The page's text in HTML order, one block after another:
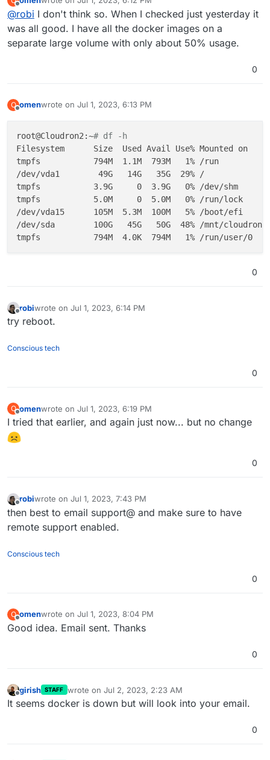
Jul 01 17:47:26 Cloudron2 systemd[1]:
░░ Subject: Unit failed
░░ Defined-By: systemd
░░ Support: http://www.ubuntu.com/support
failed
░░ Subject: A start job for unit docker.service has
░░ Defined-By: systemd
░░
░░ A start job for unit docker.service has
░░
Offlinelast edited by
@robi I don't think so. When I checked just yesterday it
was all good. I have all the docker images on a
separate large volume with only about 50% usage.
0
O omenwrote on Jul 1, 2023, 6:13 PM
last edited by
root@Cloudron2:~# df -h
Filesystem      Size  Used Avail Use% Mounted on
tmpfs           794M  1.1M  793M   1% /run
/dev/vda1        49G   14G   35G  29% /
tmpfs           3.9G     0  3.9G   0% /dev/shm
tmpfs           5.0M     0  5.0M   0% /run/lock
/dev/vda15      105M  5.3M  100M   5% /boot/efi
/dev/sda        100G   45G   50G  48% /mnt/
0
Offline
robiwrote on Jul 1, 2023, 6:14 PM
last edited by
try reboot.
Conscious tech
0
O
Offline
omenwrote on Jul 1, 2023, 6:19 PM
last edited by
I tried that earlier, and again just now... but no change
0
Offline
robiwrote on Jul 1, 2023, 7:43 PM
last edited by
then best to email support@ and make sure to have
remote support enabled.
Conscious tech
0
O
Offline
omenwrote on Jul 1, 2023, 8:04 PM
last edited by
Good idea. Email sent. Thanks
0
girish STAFF wrote on Jul 2, 2023, 2:23 AM
last edited by
It seems docker is down but will look into your email.
0